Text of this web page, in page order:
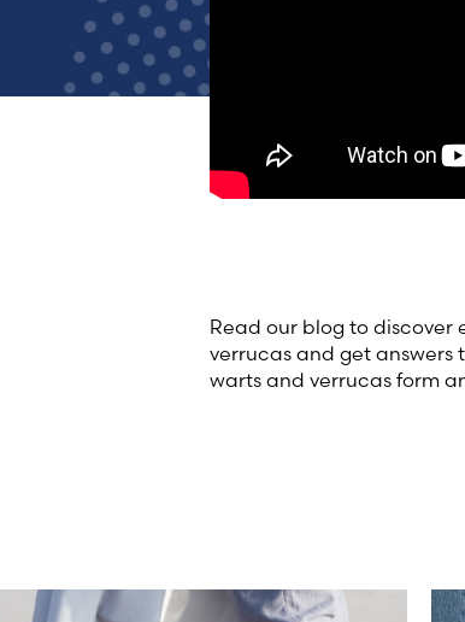
Read our blog to discover
verrucas and get answers
warts and verrucas form